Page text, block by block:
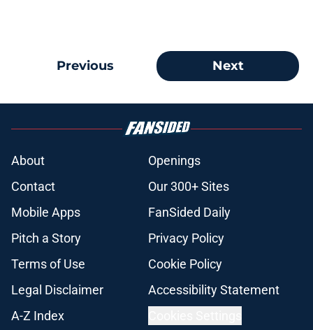
Previous Next
About
Openings
Contact
Our 300+ Sites
Mobile Apps
FanSided Daily
Pitch a Story
Privacy Policy
Terms of Use
Cookie Policy
Legal Disclaimer
Accessibility Statement
A-Z Index